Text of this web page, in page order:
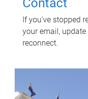
Contact
If you've stopped
your email,
reconnect.